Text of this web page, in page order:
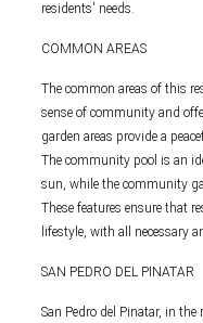
residents' needs.
COMMON AREAS
The common areas of this
sense of community and
garden areas provide a
The community pool is an
sun, while the community
These features ensure that
lifestyle, with all necessary
SAN PEDRO DEL PINATAR
San Pedro del Pinatar, in